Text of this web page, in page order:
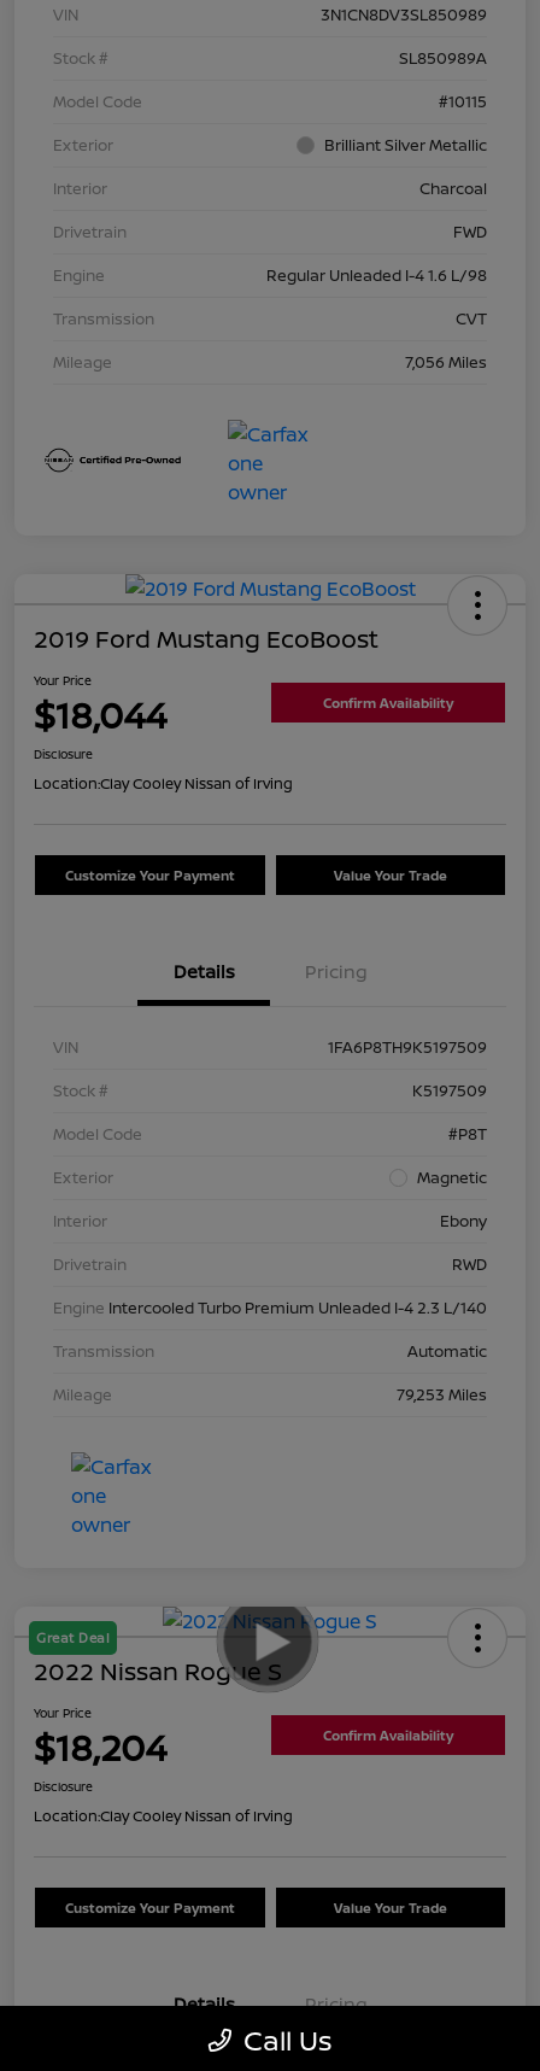
VIN
3N1CN8DV3SL850989
Stock #
SL850989A
Model Code
#10115
Exterior
Brilliant Silver Metallic
Interior
Charcoal
Drivetrain
FWD
Engine
Regular Unleaded I-4 1.6 L/98
Transmission
CVT
Mileage
7,056 Miles
2019 Ford Mustang EcoBoost
Your Price
$18,044 Confirm Availability
Disclosure
Location:Clay Cooley Nissan of Irving
Customize Your Payment Value Your Trade
Details Pricing
VIN
1FA6P8TH9K5197509
Stock #
K5197509
Model Code
#P8T
Exterior
Magnetic
Interior
Ebony
Drivetrain
RWD
Engine Intercooled Turbo Premium Unleaded I-4 2.3 L/140
Transmission
Automatic
Mileage
79,253 Miles
Great Deal
2022 Nissan Rogue S
Your Price
$18,204 Confirm Availability
Disclosure
Location:Clay Cooley Nissan of Irving
Customize Your Payment Value Your Trade
Details Pricing
Call Us